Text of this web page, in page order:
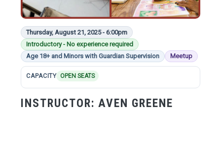
Thursday, August 21, 2025 - 6:00pm
Introductory - No experience required
Age 18+ and Minors with Guardian Supervision
Meetup
CAPACITY OPEN SEATS
INSTRUCTOR: AVEN GREENE